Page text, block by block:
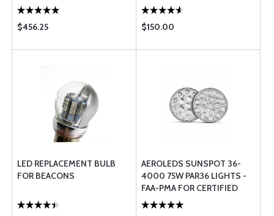
$456.25 $150.00
LED REPLACEMENT BULB
FOR BEACONS
AEROLEDS SUNSPOT 36-
4000 75W PAR36 LIGHTS -
FAA-PMA FOR CERTIFIED
AIRCRAFT